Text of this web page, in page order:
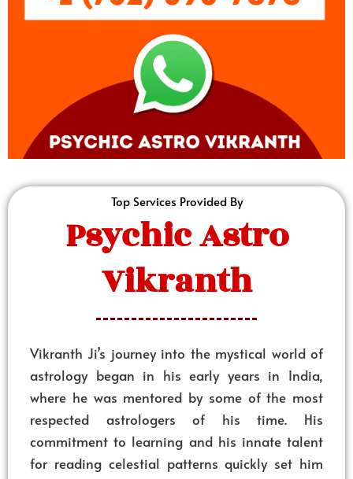
Top Services Provided By
Psychic Astro
Vikranth
Vikranth Ji’s journey into the mystical world of
astrology began in his early years in India,
where he was mentored by some of the most
respected astrologers of his time. His
commitment to learning and his innate talent
for reading celestial patterns quickly set him